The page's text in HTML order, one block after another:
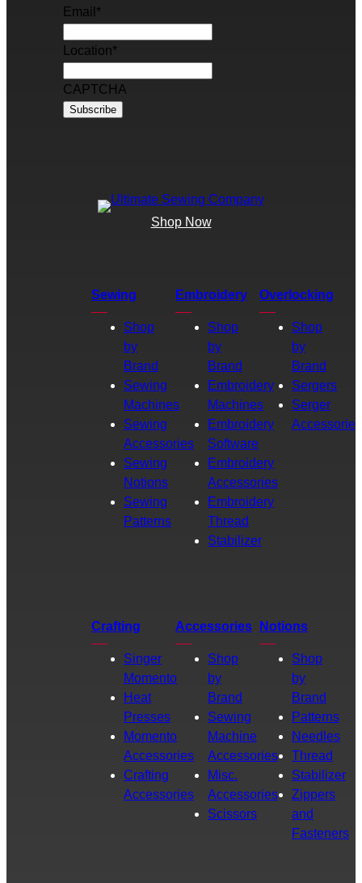
Email *
Location*
CAPTCHA
Shop Now
Sewing
Shop
by
Brand
Sewing
Machines
Sewing
Accessories
Sewing
Notions
Sewing
Patterns
Embroidery
Shop
by
Brand
Embroidery
Machines
Embroidery
Software
Embroidery
Accessories
Embroidery
Thread
Stabilizer
Overlocking
Shop
by
Brand
Sergers
Serger
Accessories
Crafting
Singer
Momento
Heat
Presses
Momento
Accessories
Crafting
Accessories
Accessories
Shop
by
Brand
Sewing
Machine
Accessories
Misc.
Accessories
Scissors
Notions
Shop
by
Brand
Patterns
Needles
Thread
Stabilizer
Zippers
and
Fasteners